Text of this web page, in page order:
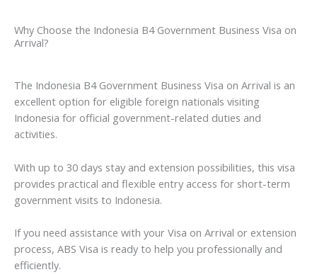
Why Choose the Indonesia B4 Government Business Visa on
Arrival?
The Indonesia B4 Government Business Visa on Arrival is an
excellent option for eligible foreign nationals visiting
Indonesia for official government-related duties and
activities.
With up to 30 days stay and extension possibilities, this visa
provides practical and flexible entry access for short-term
government visits to Indonesia.
If you need assistance with your Visa on Arrival or extension
process, ABS Visa is ready to help you professionally and
efficiently.